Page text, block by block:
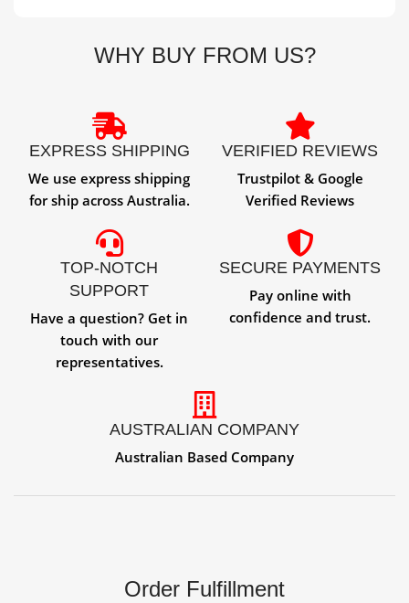
WHY BUY FROM US?
EXPRESS SHIPPING
We use express shipping
for ship across Australia.
VERIFIED REVIEWS
Trustpilot & Google
Verified Reviews
TOP-NOTCH
SUPPORT
Have a question? Get in
touch with our
representatives.
SECURE PAYMENTS
Pay online with
confidence and trust.
AUSTRALIAN COMPANY
Australian Based Company
Order Fulfillment